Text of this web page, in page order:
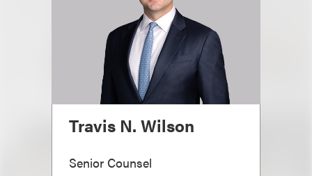
Travis N. Wilson
Senior Counsel